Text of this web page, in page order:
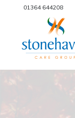
01364 644208